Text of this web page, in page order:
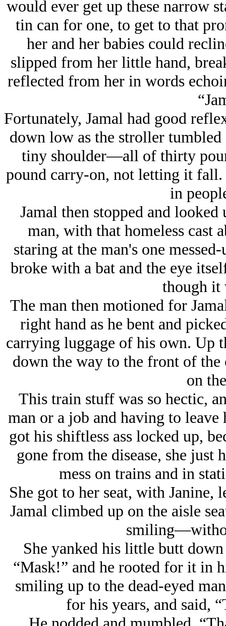
would ever get up these narrow
tin can for one, to get to that
her and her babies could
slipped from her little hand,
reflected from her in words
Fortunately, Jamal had good
down low as the stroller
tiny shoulder—all of thirty
pound carry-on, not letting it
in
Jamal then stopped and
man, with that homeless cast
staring at the man's one
broke with a bat and the eye
though it
The man then motioned for
right hand as he bent and
carrying luggage of his own. Up
down the way to the front of the
on
This train stuff was so hectic,
man or a job and having to
got his shiftless ass locked up,
gone from the disease, she just
mess on trains and in
She got to her seat, with Janine,
Jamal climbed up on the aisle
She yanked his little butt
“Mask!” and he rooted for it in
smiling up to the dead-eyed
for his years, and said,